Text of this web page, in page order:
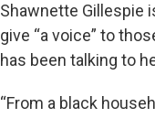
Shawnette Gillespie
give “a voice” to
has been talking to
“From a black